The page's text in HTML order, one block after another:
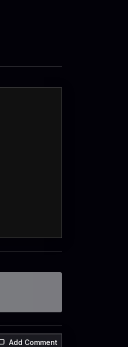
Add Comment